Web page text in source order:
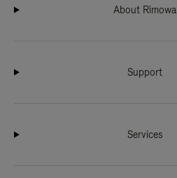
About Rimowa
Support
Services